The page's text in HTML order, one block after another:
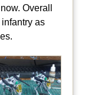
Overall
as